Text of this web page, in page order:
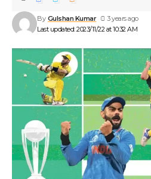
Last updated: 2023/11/22 at 10:32 AM
By Gulshan Kumar 3 years ago